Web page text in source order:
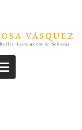
VÁSQUEZ
Conductor & Scholar